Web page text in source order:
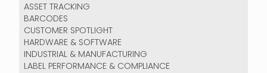
ASSET TRACKING
BARCODES
CUSTOMER SPOTLIGHT
HARDWARE & SOFTWARE
INDUSTRIAL & MANUFACTURING
LABEL PERFORMANCE & COMPLIANCE